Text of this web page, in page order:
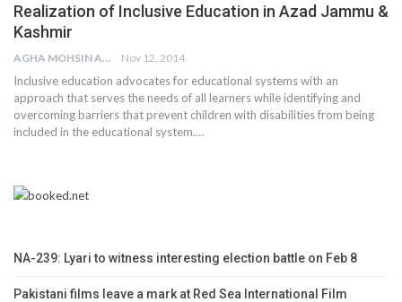
Realization of Inclusive Education in Azad Jammu &
Kashmir
AGHA MOHSIN ALI Nov 12, 2014
Inclusive education advocates for educational systems with an
approach that serves the needs of all learners while identifying and
overcoming barriers that prevent children with disabilities from being
included in the educational system.…
NA-239: Lyari to witness interesting election battle on Feb 8
Pakistani films leave a mark at Red Sea International Film